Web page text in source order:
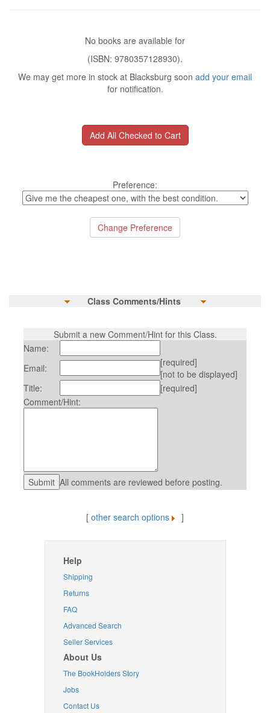
No books are available for
(ISBN: 9780357128930).
We may get more in stock at Blacksburg soon add your email
for notification.
Preference:
Class Comments/Hints
Submit a new Comment/Hint for this Class.
Name:
Email:
[required]
[not to be displayed]
Title:
[required]
Comment/Hint:
All comments are reviewed before posting.
[ other search options ]
Help
Shipping
Returns
FAQ
Advanced Search
Seller Services
About Us
The BookHolders Story
Jobs
Contact Us